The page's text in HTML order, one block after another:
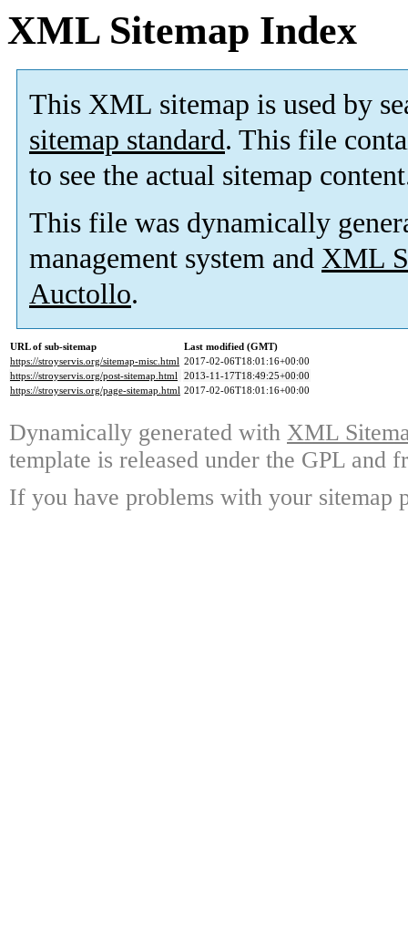
XML Sitemap Index
This XML sitemap is used by
sitemap standard. This file
to see the actual sitemap
This file was dynamically
management system and XML
Auctollo.
URL of sub-sitemap
Last modified (GMT)
https://stroyservis.org/sitemap-misc.html 2017-02-06T18:01:16+00:00
https://stroyservis.org/post-sitemap.html 2013-11-17T18:49:25+00:00
https://stroyservis.org/page-sitemap.html 2017-02-06T18:01:16+00:00
Dynamically generated with XML
template is released under the GPL and
If you have problems with your sitemap